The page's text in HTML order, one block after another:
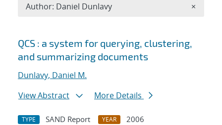
Search results
QCS : a system for querying, clustering,
and summarizing documents
Dunlavy, Daniel M.
View Abstract
More Details
TYPE SAND Report YEAR
2006
Author: Daniel Dunlavy ×